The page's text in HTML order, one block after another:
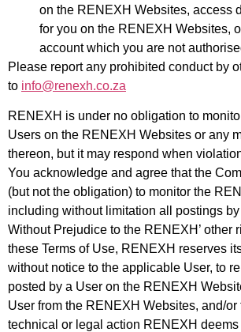
on the RENEXH Websites, access
for you on the RENEXH Websites,
account which you are not
Please report any prohibited conduct by
to info@renexh.co.za
RENEXH is under no obligation to
Users on the RENEXH Websites or any
thereon, but it may respond when
You acknowledge and agree that the
(but not the obligation) to monitor the
including without limitation all postings
Without Prejudice to the RENEXH’ other
these Terms of Use, RENEXH reserves
without notice to the applicable User, to
posted by a User on the RENEXH
User from the RENEXH Websites, and/or
technical or legal action RENEXH